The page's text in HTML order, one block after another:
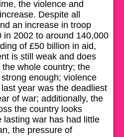
the violence and
Despite all
an increase in troop
in 2002 to around 140,000
of £50 billion in aid,
is still weak and does
whole country; the
enough; violence
year was the deadliest
of war; additionally, the
the country looks
lasting war has had little
the pressure of